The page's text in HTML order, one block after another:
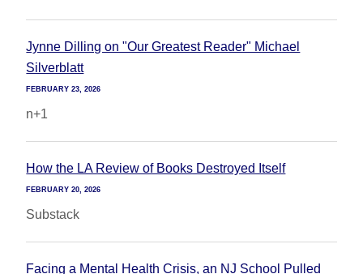
Jynne Dilling on "Our Greatest Reader" Michael
Silverblatt
FEBRUARY 23, 2026
n+1
How the LA Review of Books Destroyed Itself
FEBRUARY 20, 2026
Substack
Facing a Mental Health Crisis, an NJ School Pulled